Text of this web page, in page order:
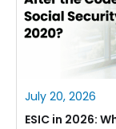
July 20, 2026
ESIC in 2026: